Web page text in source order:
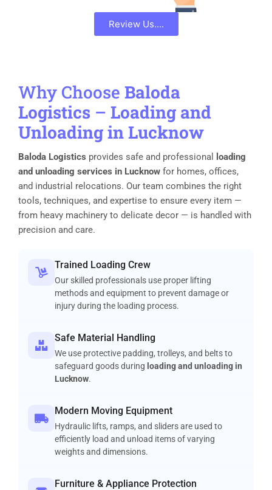
Review Us....
Why Choose Baloda
Logistics – Loading and
Unloading in Lucknow
Baloda Logistics provides safe and professional
loading
and unloading services in Lucknow for homes, offices,
and industrial relocations. Our team combines the right
tools, techniques, and expertise to ensure every item —
from heavy machinery to delicate decor — is handled with
precision and care.
Trained Loading Crew
Our skilled professionals use proper lifting
methods and equipment to prevent damage or
injury during the loading process.
Safe Material Handling
We use protective padding, trolleys, and belts to
safeguard goods during loading and unloading in
Lucknow.
Modern Moving Equipment
Hydraulic lifts, ramps, and sliders are used to
efficiently load and unload items of varying
weights and dimensions.
Furniture & Appliance Protection